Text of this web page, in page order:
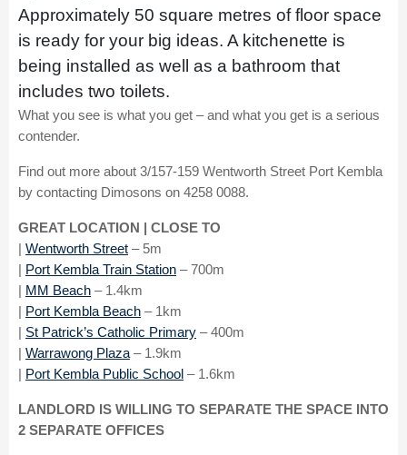
Approximately 50 square metres of floor space
is ready for your big ideas. A kitchenette is
being installed as well as a bathroom that
includes two toilets.
What you see is what you get – and what you get is a serious
contender.
Find out more about 3/157-159 Wentworth Street Port Kembla
by contacting Dimosons on 4258 0088.
GREAT LOCATION | CLOSE TO
| Wentworth Street – 5m
| Port Kembla Train Station – 700m
| MM Beach – 1.4km
| Port Kembla Beach – 1km
| St Patrick’s Catholic Primary – 400m
| Warrawong Plaza – 1.9km
| Port Kembla Public School – 1.6km
LANDLORD IS WILLING TO SEPARATE THE SPACE INTO
2 SEPARATE OFFICES